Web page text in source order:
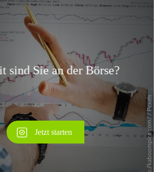
Überspringen